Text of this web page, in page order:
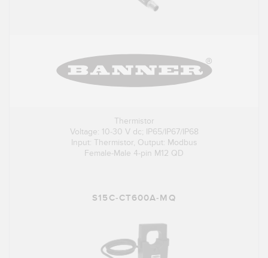
Thermistor
Voltage: 10-30 V dc; IP65/IP67/IP68
Input: Thermistor, Output: Modbus
Female-Male 4-pin M12 QD
S15C-CT600A-MQ